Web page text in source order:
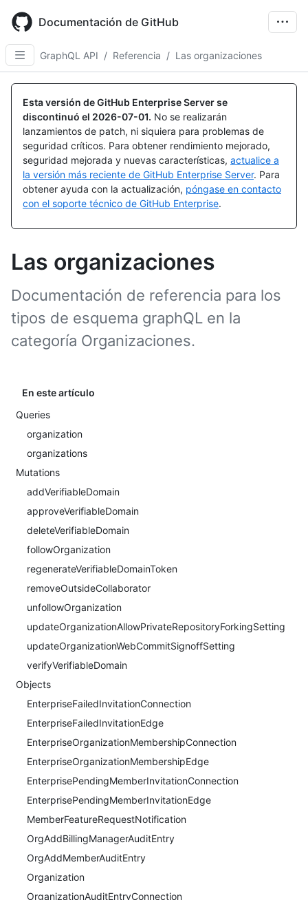
main
content
Documentación de GitHub
GraphQL API / Referencia / Las organizaciones
Esta versión de GitHub Enterprise Server se
discontinuó el 2026-07-01. No se realizarán
lanzamientos de patch, ni siquiera para problemas de
seguridad críticos. Para obtener rendimiento mejorado,
seguridad mejorada y nuevas características, actualice a
la versión más reciente de GitHub Enterprise Server. Para
obtener ayuda con la actualización, póngase en contacto
con el soporte técnico de GitHub Enterprise.
Las organizaciones
Documentación de referencia para los
tipos de esquema graphQL en la
categoría Organizaciones.
En este artículo
Queries
organization
organizations
Mutations
addVerifiableDomain
approveVerifiableDomain
deleteVerifiableDomain
followOrganization
regenerateVerifiableDomainToken
removeOutsideCollaborator
unfollowOrganization
updateOrganizationAllowPrivateRepositoryForkingSetting
updateOrganizationWebCommitSignoffSetting
verifyVerifiableDomain
Objects
EnterpriseFailedInvitationConnection
EnterpriseFailedInvitationEdge
EnterpriseOrganizationMembershipConnection
EnterpriseOrganizationMembershipEdge
EnterprisePendingMemberInvitationConnection
EnterprisePendingMemberInvitationEdge
MemberFeatureRequestNotification
OrgAddBillingManagerAuditEntry
OrgAddMemberAuditEntry
Organization
OrganizationAuditEntryConnection